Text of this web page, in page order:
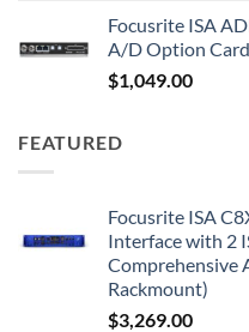
Focusrite ISA
A/D Option
$1,049.00
FEATURED
Focusrite ISA
Interface with 2
Comprehensive
Rackmount)
$3,269.00